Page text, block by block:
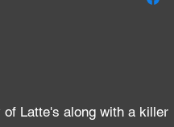
Latte's along with a killer